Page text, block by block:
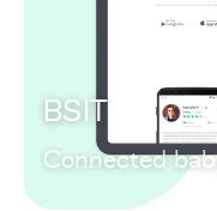
BSIT
Connected